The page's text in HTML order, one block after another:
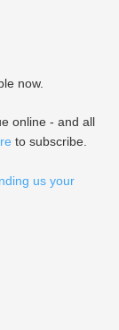
now.
online - and all
to subscribe.
us your